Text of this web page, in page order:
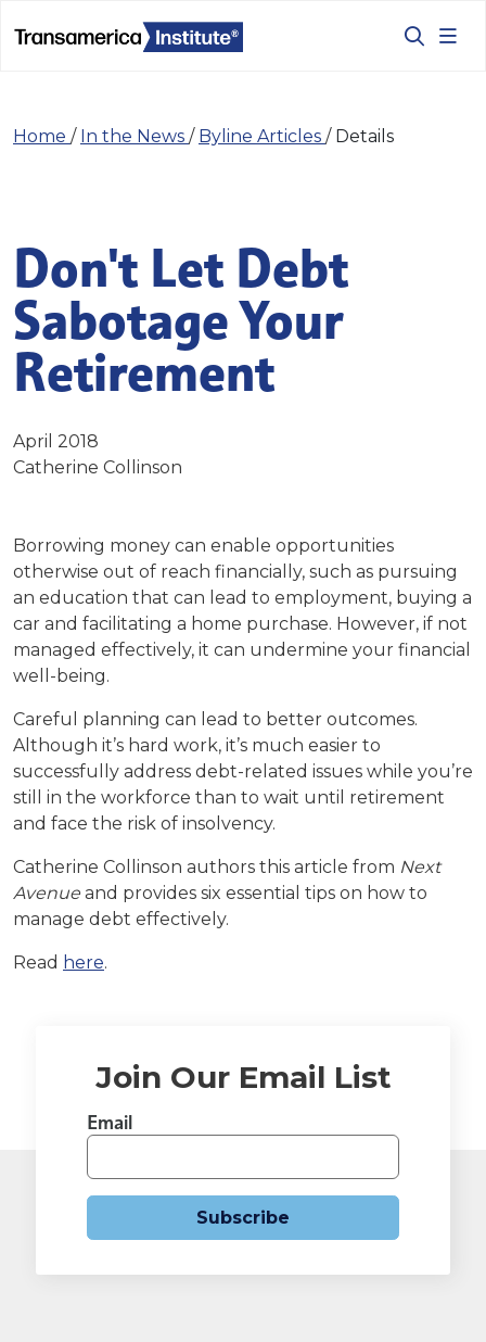
Home / In the News / Byline Articles / Details
Don't Let Debt
Sabotage Your
Retirement
April 2018
Catherine Collinson
Borrowing money can enable opportunities
otherwise out of reach financially, such as pursuing
an education that can lead to employment, buying a
car and facilitating a home purchase. However, if not
managed effectively, it can undermine your financial
well-being.
Careful planning can lead to better outcomes.
Although it’s hard work, it’s much easier to
successfully address debt-related issues while you’re
still in the workforce than to wait until retirement
and face the risk of insolvency.
Catherine Collinson authors this article from Next
Avenue and provides six essential tips on how to
manage debt effectively.
Read here.
Join Our Email List
Email
Subscribe